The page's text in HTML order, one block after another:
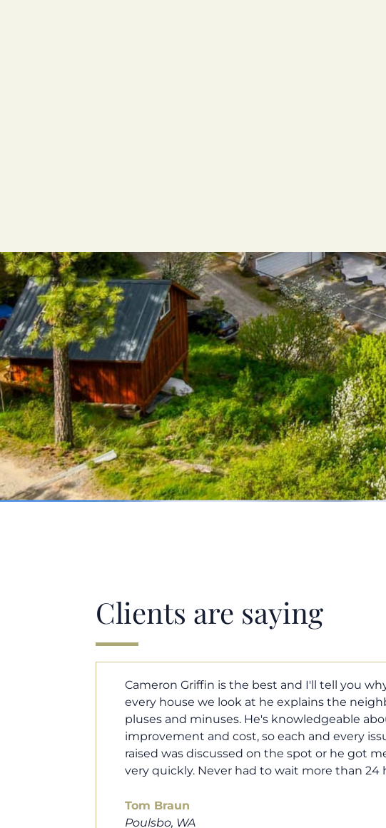
Clients are saying
Cameron helped us find our dream home in
market. He fought for us so we would have
competitive offer, and he even worked with
processor to make sure the documentation
smoothly. He was always available when we
and he was very quick to respond to our
looking for a new home. Thanks so much
you do!